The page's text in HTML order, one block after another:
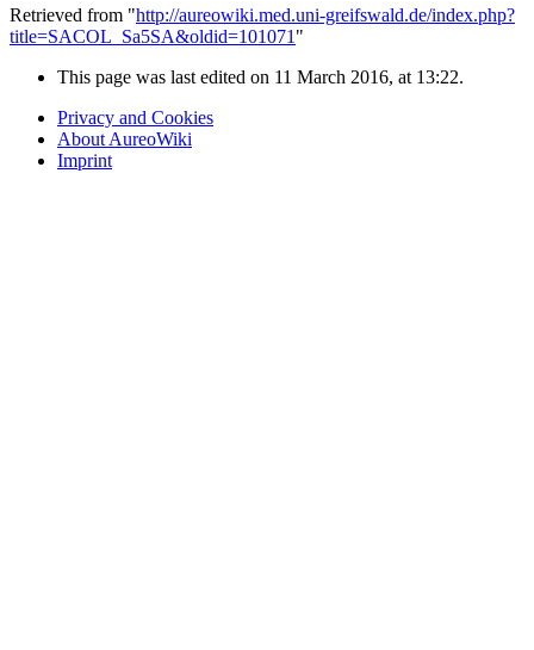
Retrieved from "http://aureowiki.med.uni-greifswald.de/index.php?
title=SACOL_Sa5SA&oldid=101071 "
This page was last edited on 11 March 2016, at 13:22.
Privacy and Cookies
About AureoWiki
Imprint